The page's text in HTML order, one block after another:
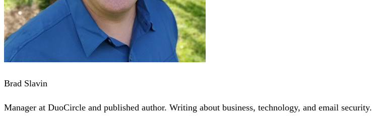
Brad Slavin
Manager at DuoCircle and published author. Writing about business, technology, and email security.